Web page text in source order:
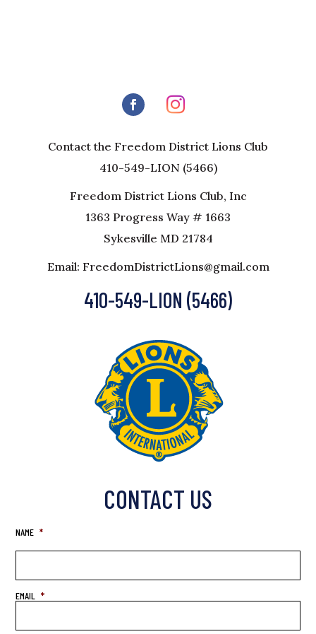
Contact the Freedom District Lions Club
410-549-LION (5466)
Freedom District Lions Club, Inc
1363 Progress Way # 1663
Sykesville MD 21784
Email: FreedomDistrictLions@gmail.com
410-549-LION (5466)
CONTACT US
NAME *
EMAIL *